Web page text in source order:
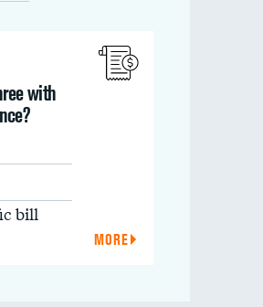
with
bill
MORE